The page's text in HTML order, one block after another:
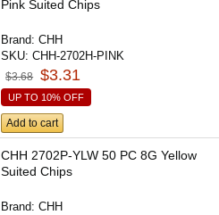
Pink Suited Chips
Brand:CHH
SKU:CHH-2702H-PINK
$3.68 $3.31
UP TO 10% OFF
Add to cart
CHH 2702P-YLW 50 PC 8G Yellow
Suited Chips
Brand:CHH